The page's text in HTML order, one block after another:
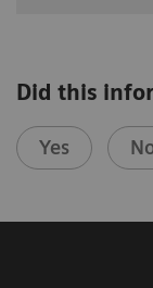
Did this
Yes